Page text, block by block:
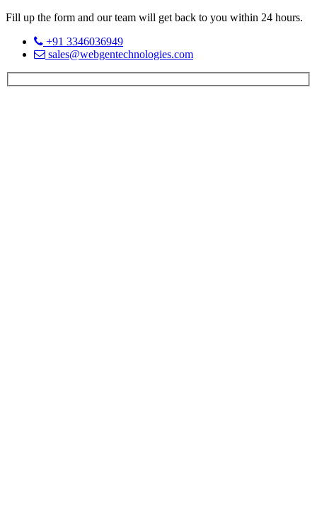
Fill up the form and our team will get back to you within 24 hours.
+91 3346036949
sales@webgentechnologies.com